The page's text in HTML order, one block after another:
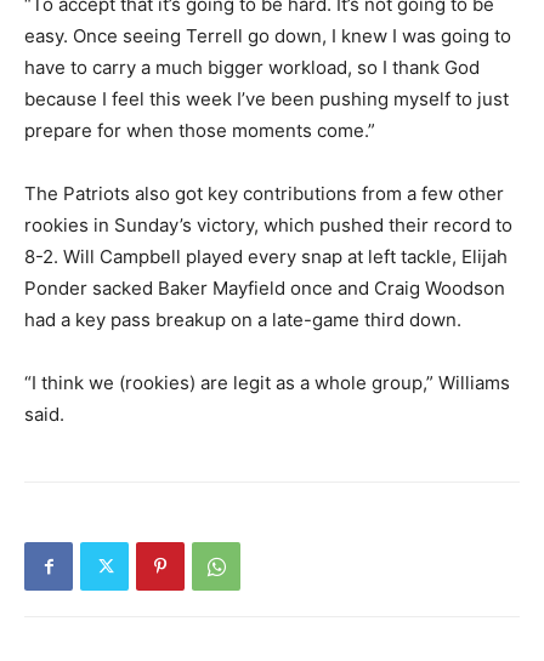
easy. Once seeing Terrell go down, I knew I was going to
have to carry a much bigger workload, so I thank God
because I feel this week I’ve been pushing myself to just
prepare for when those moments come.”
The Patriots also got key contributions from a few other
rookies in Sunday’s victory, which pushed their record to
8-2. Will Campbell played every snap at left tackle, Elijah
Ponder sacked Baker Mayfield once and Craig Woodson
had a key pass breakup on a late-game third down.
“I think we (rookies) are legit as a whole group,” Williams
said.